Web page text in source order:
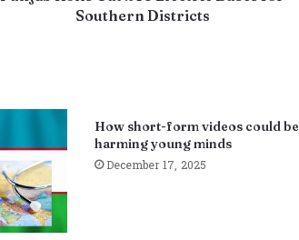
Southern Districts
How short-form videos could be
harming young minds
December 17, 2025